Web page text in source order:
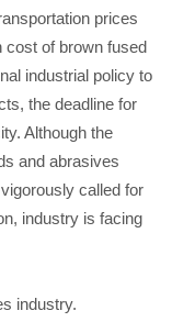
prices
cost of brown fused
industrial policy to
the deadline for
Although the
and abrasives
called for
industry is facing
industry.